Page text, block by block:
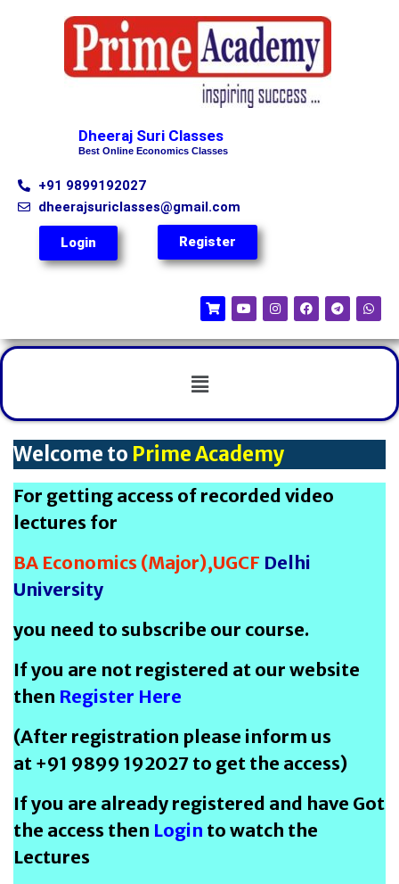
Dheeraj Suri Classes
Best Online Economics Classes
+91 9899192027
dheerajsuriclasses@gmail.com
Login Register
Welcome to Prime Academy
For getting access of recorded video
lectures for
BA Economics (Major),UGCF Delhi
University
you need to subscribe our course.
If you are not registered at our website
then Register Here
(After registration please inform us
at +91 9899 192027 to get the access)
If you are already registered and have Got
the access then Login to watch the
Lectures